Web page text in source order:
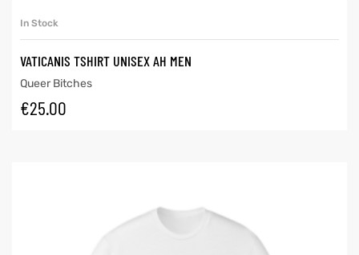
In Stock
VATICANIS TSHIRT UNISEX AH MEN
Queer Bitches
€25.00